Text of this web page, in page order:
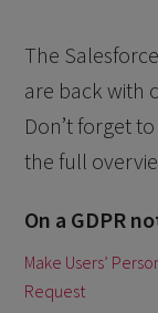
The
are back with
Don’t forget
the full
On a GDPR
Make Users’
Request